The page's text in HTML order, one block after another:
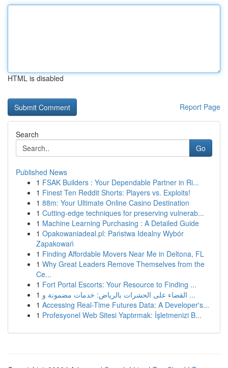
HTML is disabled
Report Page
Search
Go
Published News
1 FSAK Builders : Your Dependable Partner in Ri...
1 Finest Ten Reddit Shorts: Players vs. Exploits!
1 88m: Your Ultimate Online Casino Destination
1 Cutting-edge techniques for preserving vulnerab...
1 Machine Learning Purchasing : A Detailed Guide
1 Opakowaniadeal.pl: Państwa Idealny Wybór
Zapakowań
1 Finding Affordable Movers Near Me in Deltona, FL
1 Why Great Leaders Remove Themselves from the
Ce...
1 Fort Portal Escorts: Your Resource to Finding ...
1
القضاء على الحشرات بالرياض: خدمات مضمونة و ...
1 Accessing Real-Time Futures Data: A Developer's...
1 Profesyonel Web Sitesi Yaptırmak: İşletmenizi B...